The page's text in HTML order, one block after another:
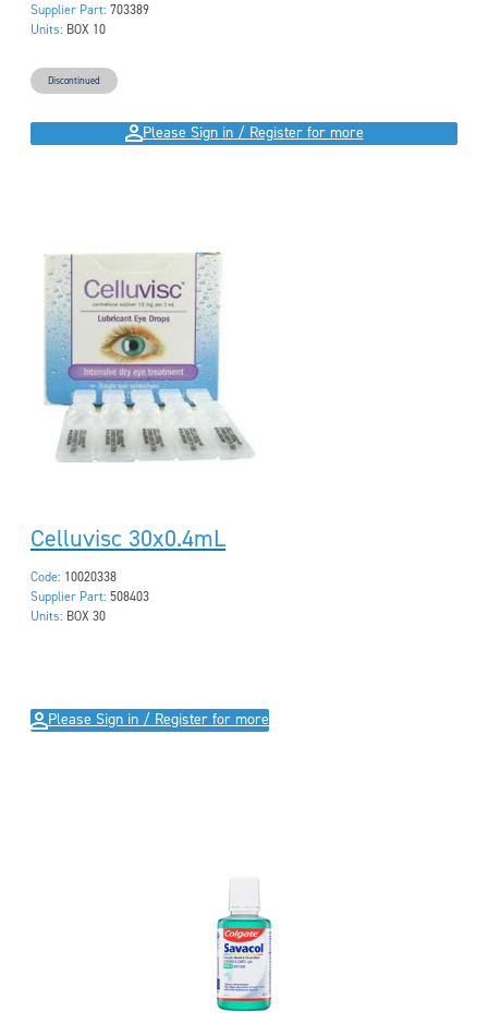
Supplier Part: 703389
Units: BOX 10
Discontinued
Please Sign in / Register for more
Celluvisc 30x0.4mL
Code: 10020338
Supplier Part: 508403
Units: BOX 30
Please Sign in / Register for more